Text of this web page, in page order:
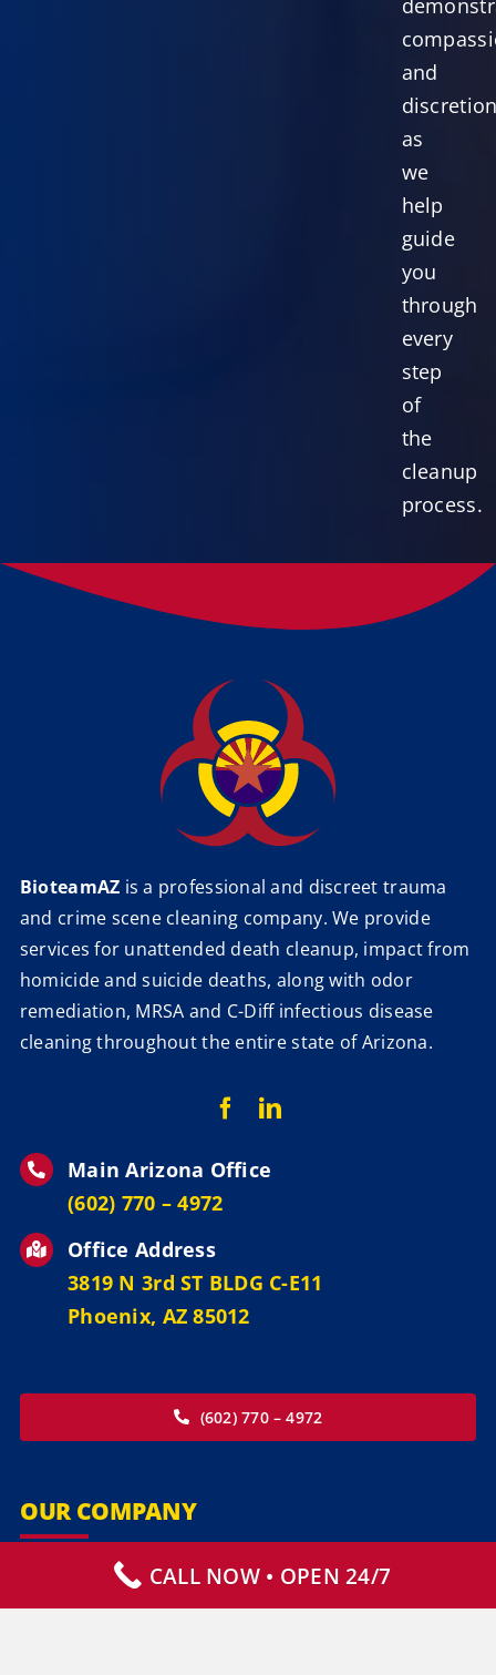
and
as
we
help
guide
you
through
every
step
of
the
cleanup
process.
BioteamAZ is a professional and discreet trauma
and crime scene cleaning company. We provide
services for unattended death cleanup, impact from
homicide and suicide deaths, along with odor
remediation, MRSA and C-Diff infectious disease
cleaning throughout the entire state of Arizona.
Main Arizona Office
‪(602) 770 – 4972
Office Address
3819 N 3rd ST BLDG C-E11
Phoenix, AZ 85012
(602) 770 – 4972
OUR COMPANY
Our ServicesCALL NOW • OPEN 24/7